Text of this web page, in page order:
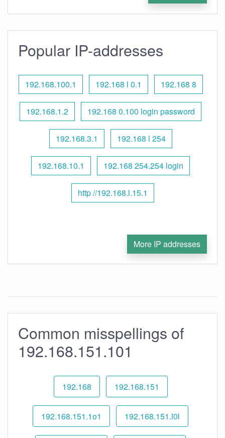
Popular IP-addresses
192.168.100.1 192.168 l 0.1 192.168 8
192.168.1.2 192.168 0.100 login password
192.168.3.1 192.168 l 254
192.168.10.1 192.168 254.254 login
http //192.168.l.15.1
More IP addresses
Common misspellings of
192.168.151.101
192.168 192.168.151
192.168.151.1o1 192.168.151.l0l